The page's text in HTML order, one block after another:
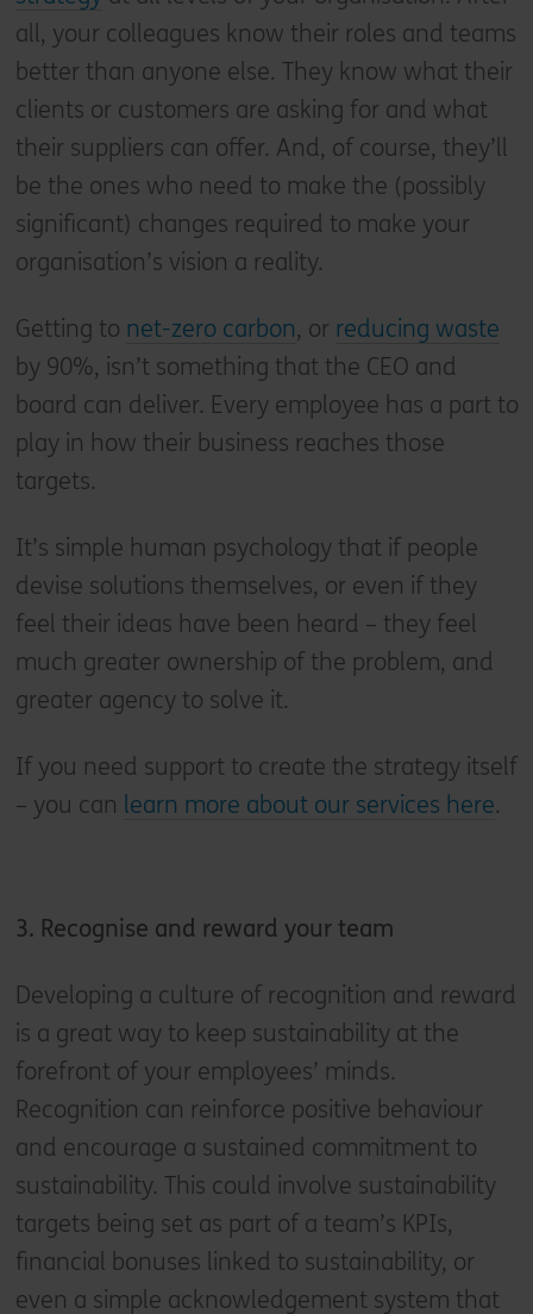
all, your colleagues know their roles and teams
better than anyone else. They know what their
clients or customers are asking for and what
their suppliers can offer. And, of course, they’ll
be the ones who need to make the (possibly
significant) changes required to make your
organisation’s vision a reality.
Getting to net-zero carbon, or reducing waste
by 90%, isn’t something that the CEO and
board can deliver. Every employee has a part to
play in how their business reaches those
targets.
It’s simple human psychology that if people
devise solutions themselves, or even if they
feel their ideas have been heard – they feel
much greater ownership of the problem, and
greater agency to solve it.
If you need support to create the strategy itself
– you can learn more about our services here.
3. Recognise and reward your team
Developing a culture of recognition and reward
is a great way to keep sustainability at the
forefront of your employees’ minds.
Recognition can reinforce positive behaviour
and encourage a sustained commitment to
sustainability. This could involve sustainability
targets being set as part of a team’s KPIs,
financial bonuses linked to sustainability, or
even a simple acknowledgement system that